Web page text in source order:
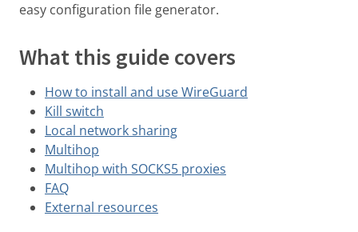
easy configuration file generator.
What this guide covers
How to install and use WireGuard
Kill switch
Local network sharing
Multihop
Multihop with SOCKS5 proxies
FAQ
External resources